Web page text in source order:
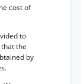
cost of
to
the
by